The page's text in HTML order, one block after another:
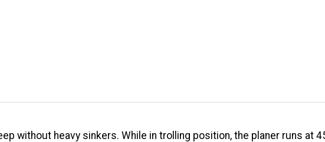
without heavy sinkers. While in trolling position, the planer runs at